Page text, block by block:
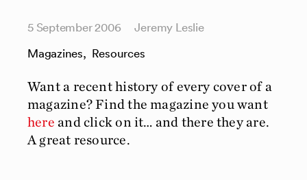
5 September 2006
Jeremy Leslie
Magazines, Resources
Want a recent history of every cover of a
magazine? Find the magazine you want
here and click on it… and there they are.
A great resource.